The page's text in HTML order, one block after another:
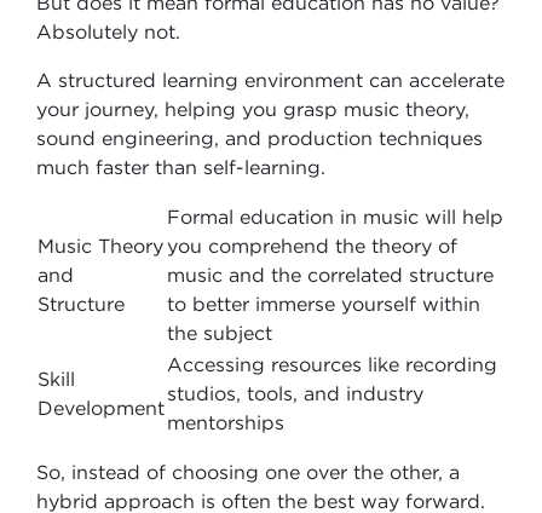
Absolutely not.
A structured learning environment can accelerate
your journey, helping you grasp music theory,
sound engineering, and production techniques
much faster than self-learning.
Music Theory
and
Structure
Formal education in music will help
you comprehend the theory of
music and the correlated structure
to better immerse yourself within
the subject
Skill
Development
Accessing resources like recording
studios, tools, and industry
mentorships
So, instead of choosing one over the other, a
hybrid approach is often the best way forward.